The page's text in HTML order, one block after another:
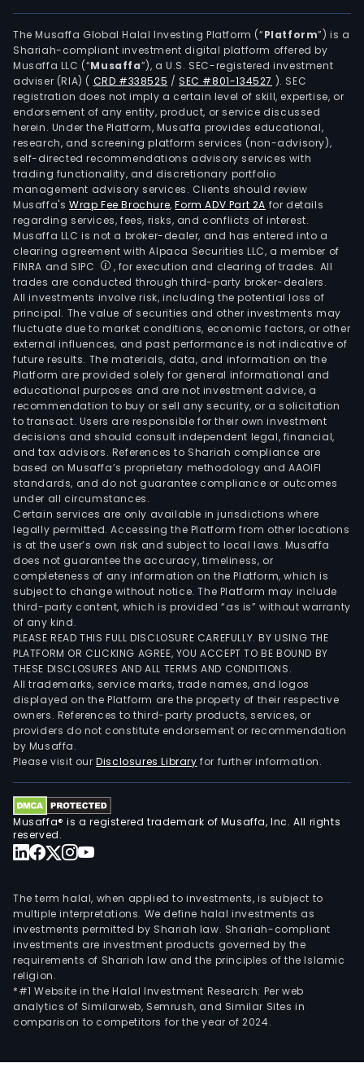
The Musaffa Global Halal Investing Platform (“Platform”) is a
Shariah-compliant investment digital platform offered by
Musaffa LLC (“Musaffa”), a U.S. SEC-registered investment
adviser (RIA) ( CRD #338525 /SEC #801-134527 ). SEC
registration does not imply a certain level of skill, expertise, or
endorsement of any entity, product, or service discussed
herein. Under the Platform, Musaffa provides educational,
research, and screening platform services (non-advisory),
self-directed recommendations advisory services with
trading functionality, and discretionary portfolio
management advisory services. Clients should review
Musaffa's Wrap Fee Brochure,Form ADV Part 2A for details
regarding services, fees, risks, and conflicts of interest.
Musaffa LLC is not a broker-dealer, and has entered into a
clearing agreement with Alpaca Securities LLC, a member of
FINRA and SIPC
, for execution and clearing of trades. All
trades are conducted through third-party broker-dealers.
All investments involve risk, including the potential loss of
principal. The value of securities and other investments may
fluctuate due to market conditions, economic factors, or other
external influences, and past performance is not indicative of
future results. The materials, data, and information on the
Platform are provided solely for general informational and
educational purposes and are not investment advice, a
recommendation to buy or sell any security, or a solicitation
to transact. Users are responsible for their own investment
decisions and should consult independent legal, financial,
and tax advisors. References to Shariah compliance are
based on Musaffa’s proprietary methodology and AAOIFI
standards, and do not guarantee compliance or outcomes
under all circumstances.
Certain services are only available in jurisdictions where
legally permitted. Accessing the Platform from other locations
is at the user’s own risk and subject to local laws. Musaffa
does not guarantee the accuracy, timeliness, or
completeness of any information on the Platform, which is
subject to change without notice. The Platform may include
third-party content, which is provided “as is” without warranty
of any kind.
PLEASE READ THIS FULL DISCLOSURE CAREFULLY. BY USING THE
PLATFORM OR CLICKING AGREE, YOU ACCEPT TO BE BOUND BY
THESE DISCLOSURES AND ALL TERMS AND CONDITIONS.
All trademarks, service marks, trade names, and logos
displayed on the Platform are the property of their respective
owners. References to third-party products, services, or
providers do not constitute endorsement or recommendation
by Musaffa.
Please visit ourDisclosures Library for further information.
Musaffa® is a registered trademark of Musaffa, Inc. All rights
reserved.
The term halal, when applied to investments, is subject to
multiple interpretations. We define halal investments as
investments permitted by Shariah law. Shariah-compliant
investments are investment products governed by the
requirements of Shariah law and the principles of the Islamic
religion.
*#1 Website in the Halal Investment Research: Per web
analytics of Similarweb, Semrush, and Similar Sites in
comparison to competitors for the year of 2024.